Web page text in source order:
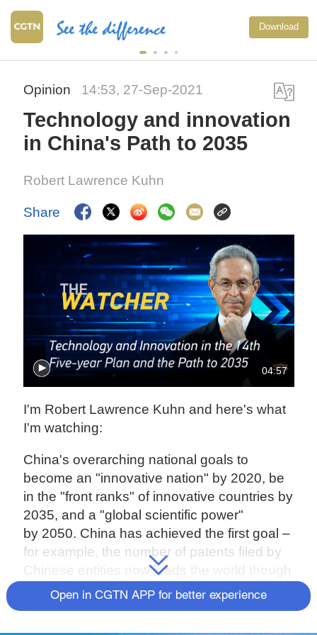
Download
Opinion 14:53, 27-Sep-2021
Technology and innovation
in China's Path to 2035
Robert Lawrence Kuhn
Share
04:57
I'm Robert Lawrence Kuhn and here's what
I'm watching:
China's overarching national goals to
become an "innovative nation" by 2020, be
in the "front ranks" of innovative countries by
2035, and a "global scientific power"
by 2050. China has achieved the first goal –
for example, the number of patents filed by
Chinese entities now leads the world though
quality, while improving, still lags.
Open in CGTN APP for better experience